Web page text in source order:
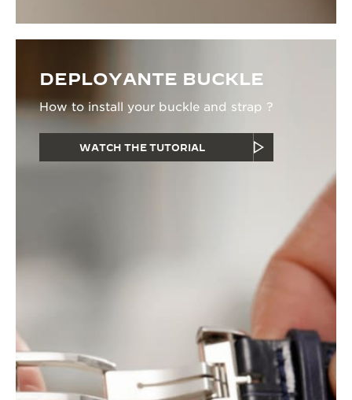
DEPLOYANTE BUCKLE
How to install your buckle and strap ?
WATCH THE TUTORIAL